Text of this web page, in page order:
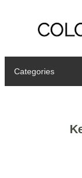
Categories